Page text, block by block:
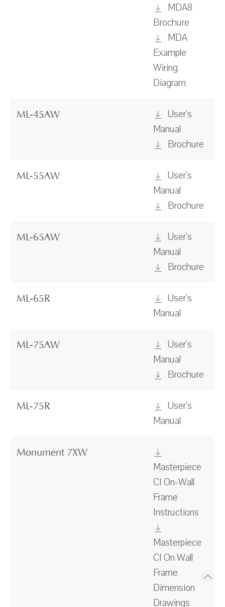
MDA8
Brochure
MDA
Example
Wiring
Diagram
ML-45AW
User's
Manual
Brochure
ML-55AW
User's
Manual
Brochure
ML-65AW
User's
Manual
Brochure
ML-65R
User's
Manual
ML-75AW
User's
Manual
Brochure
ML-75R
User's
Manual
Monument 7XW
Masterpiece
CI On-Wall
Frame
Instructions
Masterpiece
CI On Wall
Frame
Dimension
Drawings